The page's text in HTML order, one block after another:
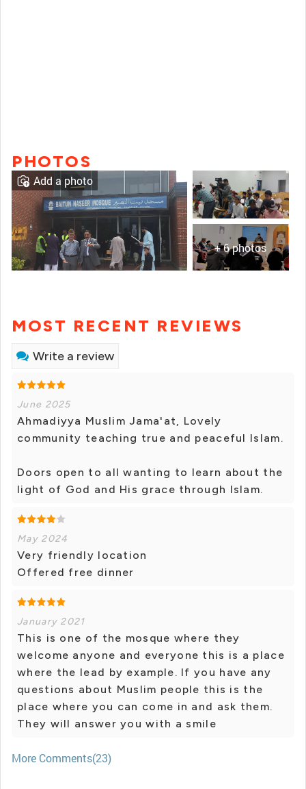
PHOTOS
+ 6 photos
Add a photo
MOST RECENT REVIEWS
Write a review
June 2025
Ahmadiyya Muslim Jama'at, Lovely
community teaching true and peaceful Islam.
Doors open to all wanting to learn about the
light of God and His grace through Islam.
May 2024
Very friendly location
Offered free dinner
January 2021
This is one of the mosque where they
welcome anyone and everyone this is a place
where the lead by example. If you have any
questions about Muslim people this is the
place where you can come in and ask them.
They will answer you with a smile
More Comments(23)